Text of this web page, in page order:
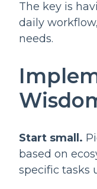
The key is
daily
needs.
Start small.
based on
specific tasks